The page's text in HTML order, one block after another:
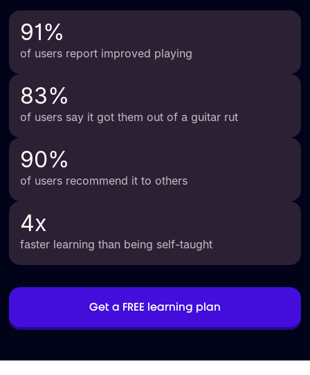
91%
of users report improved playing
83%
of users say it got them out of a guitar rut
90%
of users recommend it to others
4x
faster learning than being self-taught
Get a FREE learning plan